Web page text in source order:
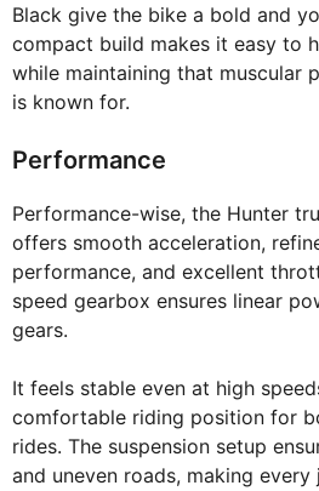
Black give the bike a bold and
compact build makes it easy to
while maintaining that muscular
is known for.
Performance
Performance-wise, the Hunter
offers smooth acceleration,
performance, and excellent
speed gearbox ensures linear
gears.
It feels stable even at high
comfortable riding position for
rides. The suspension setup
and uneven roads, making